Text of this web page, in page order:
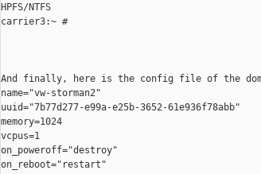
HPFS/NTFS
carrier3:~ #
And finally, here is the config file of the
name="vw-storman2"
uuid="7b77d277-e99a-e25b-3652-61e936f78abb"
memory=1024
vcpus=1
on_poweroff="destroy"
on_reboot="restart"